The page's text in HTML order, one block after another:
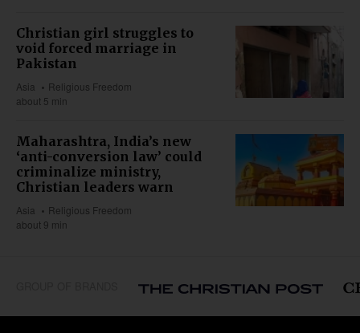
Christian girl struggles to
void forced marriage in
Pakistan
Asia
Religious Freedom
about 5 min
Maharashtra, India’s new
‘anti-conversion law’ could
criminalize ministry,
Christian leaders warn
Asia
Religious Freedom
about 9 min